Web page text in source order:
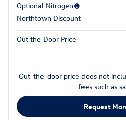
Optional Nitrogen
Northtown Discount
Out the Door Price
Out-the-door price does not
fees such as
Request